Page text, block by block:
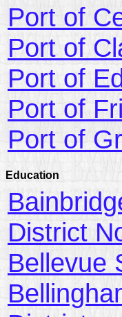
Port of
Port of
Port of
Port of
Port of
Education
District
Bellevue